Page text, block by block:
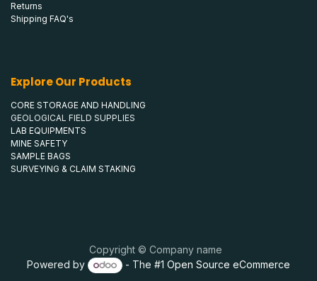
Returns
Shipping FAQ's
Explore Our Products
CORE STORAGE AND HANDLING
GEOLOGICAL FIELD SUPPLIES
LAB EQUIPMENTS
MINE SAFETY
SAMPLE BAGS
SURVEYING & CLAIM STAKING
Copyright © Company name
Powered by
- The #1 Open Source eCommerce